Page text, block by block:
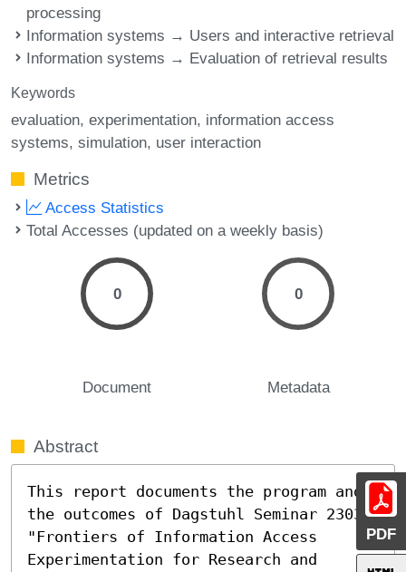
PDF
processing
Information systems → Users and interactive retrieval
Information systems → Evaluation of retrieval results
Keywords
evaluation experimentation information access
systems simulation user interaction
Metrics
Access Statistics
Total Accesses (updated on a weekly basis)
0
Document
0
Metadata
Abstract
This report documents the program and
the outcomes of Dagstuhl Seminar 23031
"Frontiers of Information Access
Experimentation for Research and